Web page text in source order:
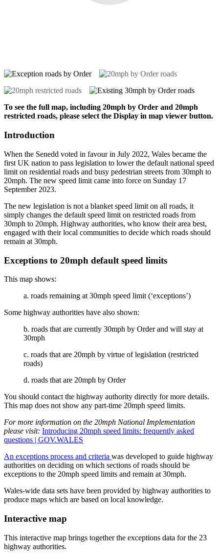
To see the full map, including 20mph by Order and 20mph
restricted roads, please select the Display in map viewer button.
Introduction
When the Senedd voted in favour in July 2022, Wales became the
first UK nation to pass legislation to lower the default national speed
limit on residential roads and busy pedestrian streets from 30mph to
20mph. The new speed limit came into force on Sunday 17
September 2023.
The new legislation is not a blanket speed limit on all roads, it
simply changes the default speed limit on restricted roads from
30mph to 20mph. Highway authorities, who know their area best,
engaged with their local communities to decide which roads should
remain at 30mph.
Exceptions to 20mph default speed limits
This map shows:
a. roads remaining at 30mph speed limit (‘exceptions’)
Some highway authorities have also shown:
b. roads that are currently 30mph by Order and will stay at
30mph
c. roads that are 20mph by virtue of legislation (restricted
roads)
d. roads that are 20mph by Order
You should contact the highway authority directly for more details.
This map does not show any part-time 20mph speed limits.
For more information on the 20mph National Implementation
please visit: Introducing 20mph speed limits: frequently asked
questions | GOV.WALES
An exceptions process and criteria was developed to guide highway
authorities on deciding on which sections of roads should be
exceptions to the 20mph speed limits and remain at 30mph.
Wales-wide data sets have been provided by highway authorities to
produce maps which are based on local knowledge.
Interactive map
This interactive map brings together the exceptions data for the 23
highway authorities.